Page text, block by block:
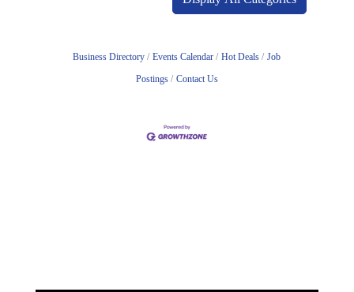
Business Directory Events Calendar Hot Deals
Job
Postings
Contact Us